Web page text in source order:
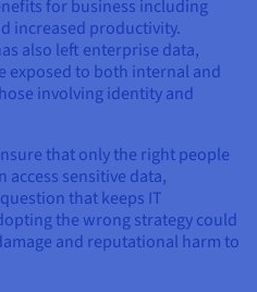
for business including
increased productivity.
also left enterprise data,
exposed to both internal and
involving identity and
that only the right people
sensitive data,
that keeps IT
the wrong strategy could
and reputational harm to